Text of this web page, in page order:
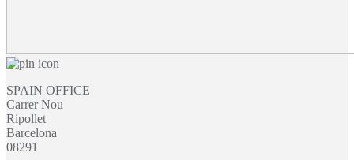
SPAIN OFFICE
Carrer Nou
Ripollet
Barcelona
08291